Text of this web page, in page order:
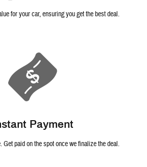
for your car, ensuring you get the best deal.
Payment
Get paid on the spot once we finalize the deal.